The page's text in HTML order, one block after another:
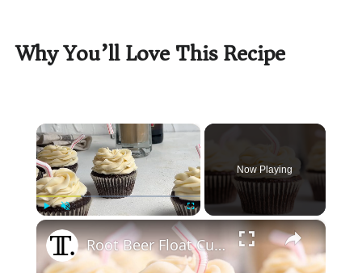
Why You’ll Love This Recipe
×
Play Unmute Fullscreen
Now Playing
×
Root Beer Float Cupcakes Recipe